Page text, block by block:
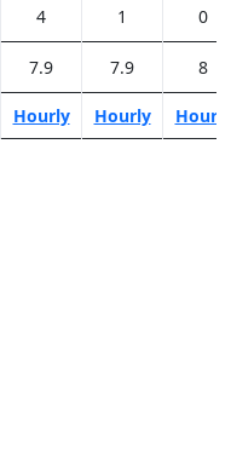
4 1 0
7.9 7.9 8
Hourly Hourly Hourly